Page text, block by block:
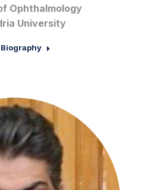
Ophthalmology
University